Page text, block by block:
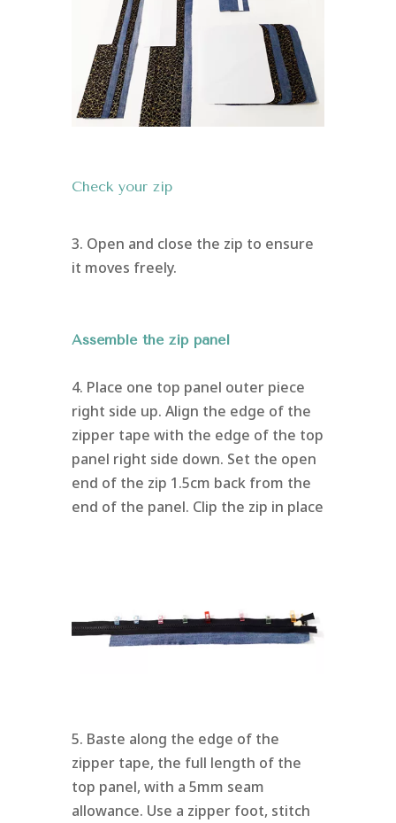
Check your zip
3. Open and close the zip to ensure
it moves freely.
Assemble the zip panel
4. Place one top panel outer piece
right side up. Align the edge of the
zipper tape with the edge of the top
panel right side down. Set the open
end of the zip 1.5cm back from the
end of the panel. Clip the zip in place
5. Baste along the edge of the
zipper tape, the full length of the
top panel, with a 5mm seam
allowance. Use a zipper foot, stitch